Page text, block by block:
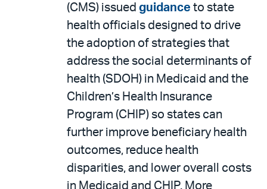
(CMS) issued guidance to state
health officials designed to drive
the adoption of strategies that
address the social determinants of
health (SDOH) in Medicaid and the
Children’s Health Insurance
Program (CHIP) so states can
further improve beneficiary health
outcomes, reduce health
disparities, and lower overall costs
in Medicaid and CHIP. More